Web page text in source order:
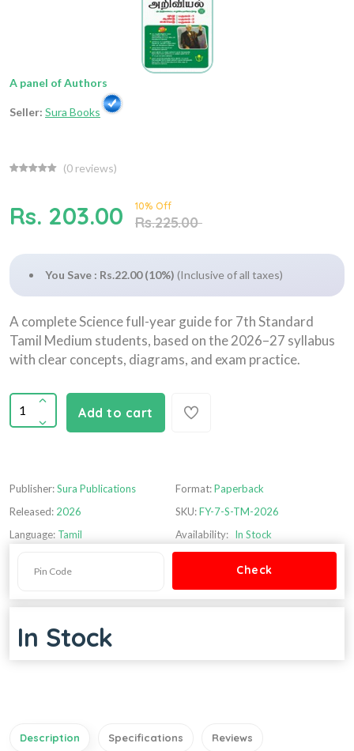
A panel of Authors
Seller: Sura Books
(0 reviews)
Rs. 203.00 10% Off
Rs.225.00
You Save : Rs.22.00 (10%) (Inclusive of all taxes)
A complete Science full-year guide for 7th Standard
Tamil Medium students, based on the 2026–27 syllabus
with clear concepts, diagrams, and exam practice.
Add to cart
Publisher:Sura Publications
Released: 2026
Language: Tamil
Format:Paperback
SKU:FY-7-S-TM-2026
Availability: In Stock
In Stock
Description Specifications Reviews